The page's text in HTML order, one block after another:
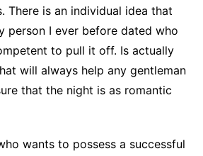
There is an individual idea that
person I ever before dated who
to pull it off. Is actually
will always help any gentleman
that the night is as romantic
wants to possess a successful